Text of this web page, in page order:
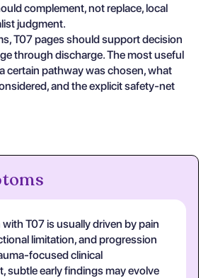
complement, not replace, local
judgment.
T07 pages should support decision
through discharge. The most useful
certain pathway was chosen, what
and the explicit safety-net
T07 is usually driven by pain
limitation, and progression
focused clinical
subtle early findings may evolve